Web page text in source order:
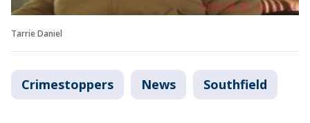
Tarrie Daniel
Crimestoppers News Southfield